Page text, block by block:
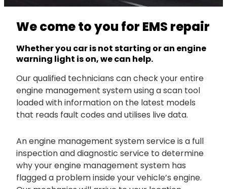
We come to you for EMS repair
Whether you car is not starting or an engine
warning light is on, we can help.
Our qualified technicians can check your entire
engine management system using a scan tool
loaded with information on the latest models
that reads fault codes and utilises live data.
An engine management system service is a full
inspection and diagnostic service to determine
why your engine management system has
flagged a problem inside your vehicle’s engine.